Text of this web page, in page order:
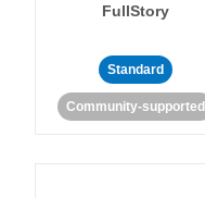
FullStory
Standard
Community-supported